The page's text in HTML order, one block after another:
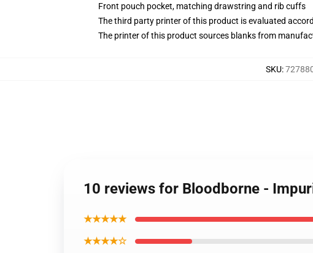
Front pouch pocket, matching drawstring and rib cuffs
The third party printer of this product is evaluated
The printer of this product sources blanks from
SKU:
10 reviews for Bloodborne -
★★★★★
★★★★☆